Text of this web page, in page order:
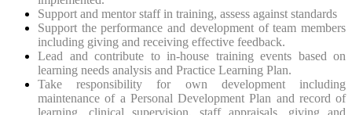
Support and mentor staff in training, assess against standards
Support the performance and development of team members
including giving and receiving effective feedback.
Lead and contribute to in-house training events based on
learning needs analysis and Practice Learning Plan.
Take responsibility for own development including
maintenance of a Personal Development Plan and record of
learning, clinical supervision, staff appraisals, giving and